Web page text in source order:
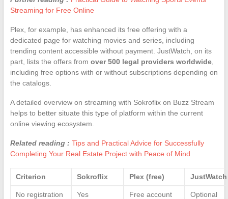
Streaming for Free Online
Plex, for example, has enhanced its free offering with a
dedicated page for watching movies and series, including
trending content accessible without payment. JustWatch, on its
part, lists the offers from over 500 legal providers worldwide,
including free options with or without subscriptions depending on
the catalogs.
A detailed overview on streaming with Sokroflix on Buzz Stream
helps to better situate this type of platform within the current
online viewing ecosystem.
Related reading : Tips and Practical Advice for Successfully
Completing Your Real Estate Project with Peace of Mind
Criterion Sokroflix Plex (free) JustWatch
No registration
Yes
Free account
Optional